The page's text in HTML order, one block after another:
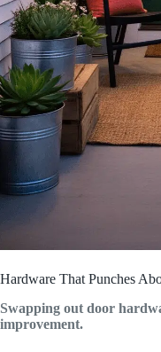
Hardware That Punches
Swapping out door
improvement.